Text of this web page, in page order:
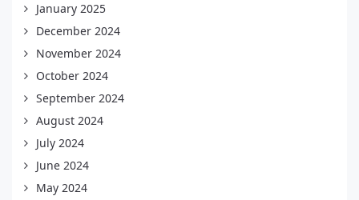
January 2025
December 2024
November 2024
October 2024
September 2024
August 2024
July 2024
June 2024
May 2024